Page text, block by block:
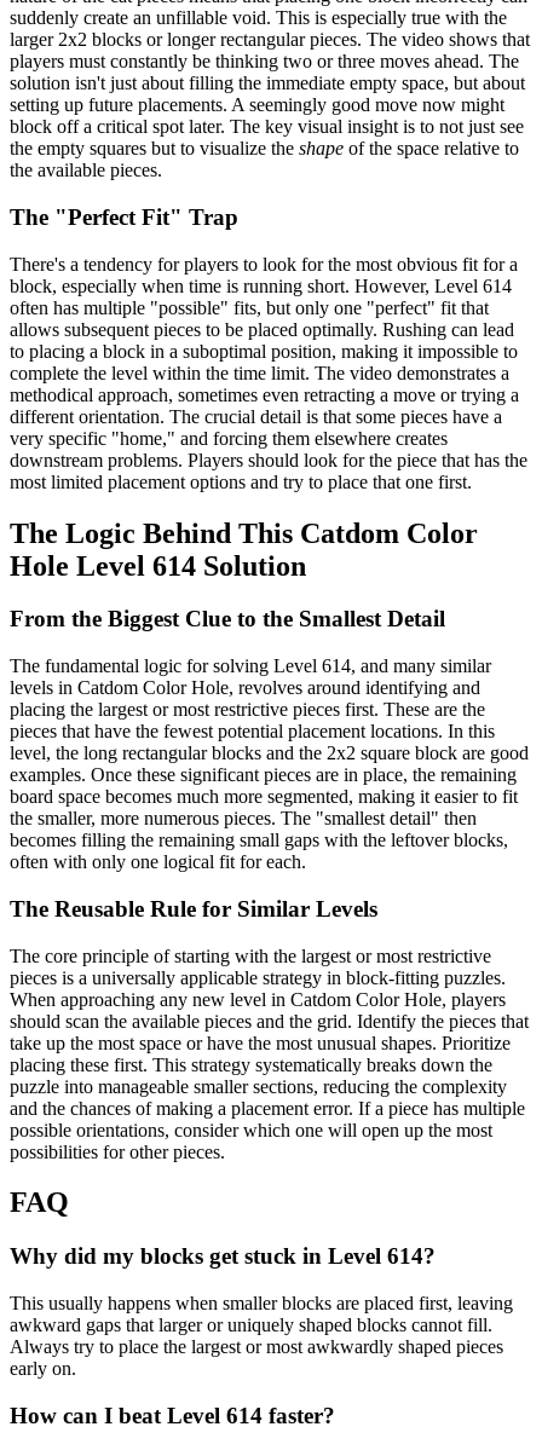
suddenly create an unfillable void. This is especially true with the
larger 2x2 blocks or longer rectangular pieces. The video shows that
players must constantly be thinking two or three moves ahead. The
solution isn't just about filling the immediate empty space, but about
setting up future placements. A seemingly good move now might
block off a critical spot later. The key visual insight is to not just see
the empty squares but to visualize the shape of the space relative to
the available pieces.
The "Perfect Fit" Trap
There's a tendency for players to look for the most obvious fit for a
block, especially when time is running short. However, Level 614
often has multiple "possible" fits, but only one "perfect" fit that
allows subsequent pieces to be placed optimally. Rushing can lead
to placing a block in a suboptimal position, making it impossible to
complete the level within the time limit. The video demonstrates a
methodical approach, sometimes even retracting a move or trying a
different orientation. The crucial detail is that some pieces have a
very specific "home," and forcing them elsewhere creates
downstream problems. Players should look for the piece that has the
most limited placement options and try to place that one first.
The Logic Behind This Catdom Color
Hole Level 614 Solution
From the Biggest Clue to the Smallest Detail
The fundamental logic for solving Level 614, and many similar
levels in Catdom Color Hole, revolves around identifying and
placing the largest or most restrictive pieces first. These are the
pieces that have the fewest potential placement locations. In this
level, the long rectangular blocks and the 2x2 square block are good
examples. Once these significant pieces are in place, the remaining
board space becomes much more segmented, making it easier to fit
the smaller, more numerous pieces. The "smallest detail" then
becomes filling the remaining small gaps with the leftover blocks,
often with only one logical fit for each.
The Reusable Rule for Similar Levels
The core principle of starting with the largest or most restrictive
pieces is a universally applicable strategy in block-fitting puzzles.
When approaching any new level in Catdom Color Hole, players
should scan the available pieces and the grid. Identify the pieces that
take up the most space or have the most unusual shapes. Prioritize
placing these first. This strategy systematically breaks down the
puzzle into manageable smaller sections, reducing the complexity
and the chances of making a placement error. If a piece has multiple
possible orientations, consider which one will open up the most
possibilities for other pieces.
FAQ
Why did my blocks get stuck in Level 614?
This usually happens when smaller blocks are placed first, leaving
awkward gaps that larger or uniquely shaped blocks cannot fill.
Always try to place the largest or most awkwardly shaped pieces
early on.
How can I beat Level 614 faster?